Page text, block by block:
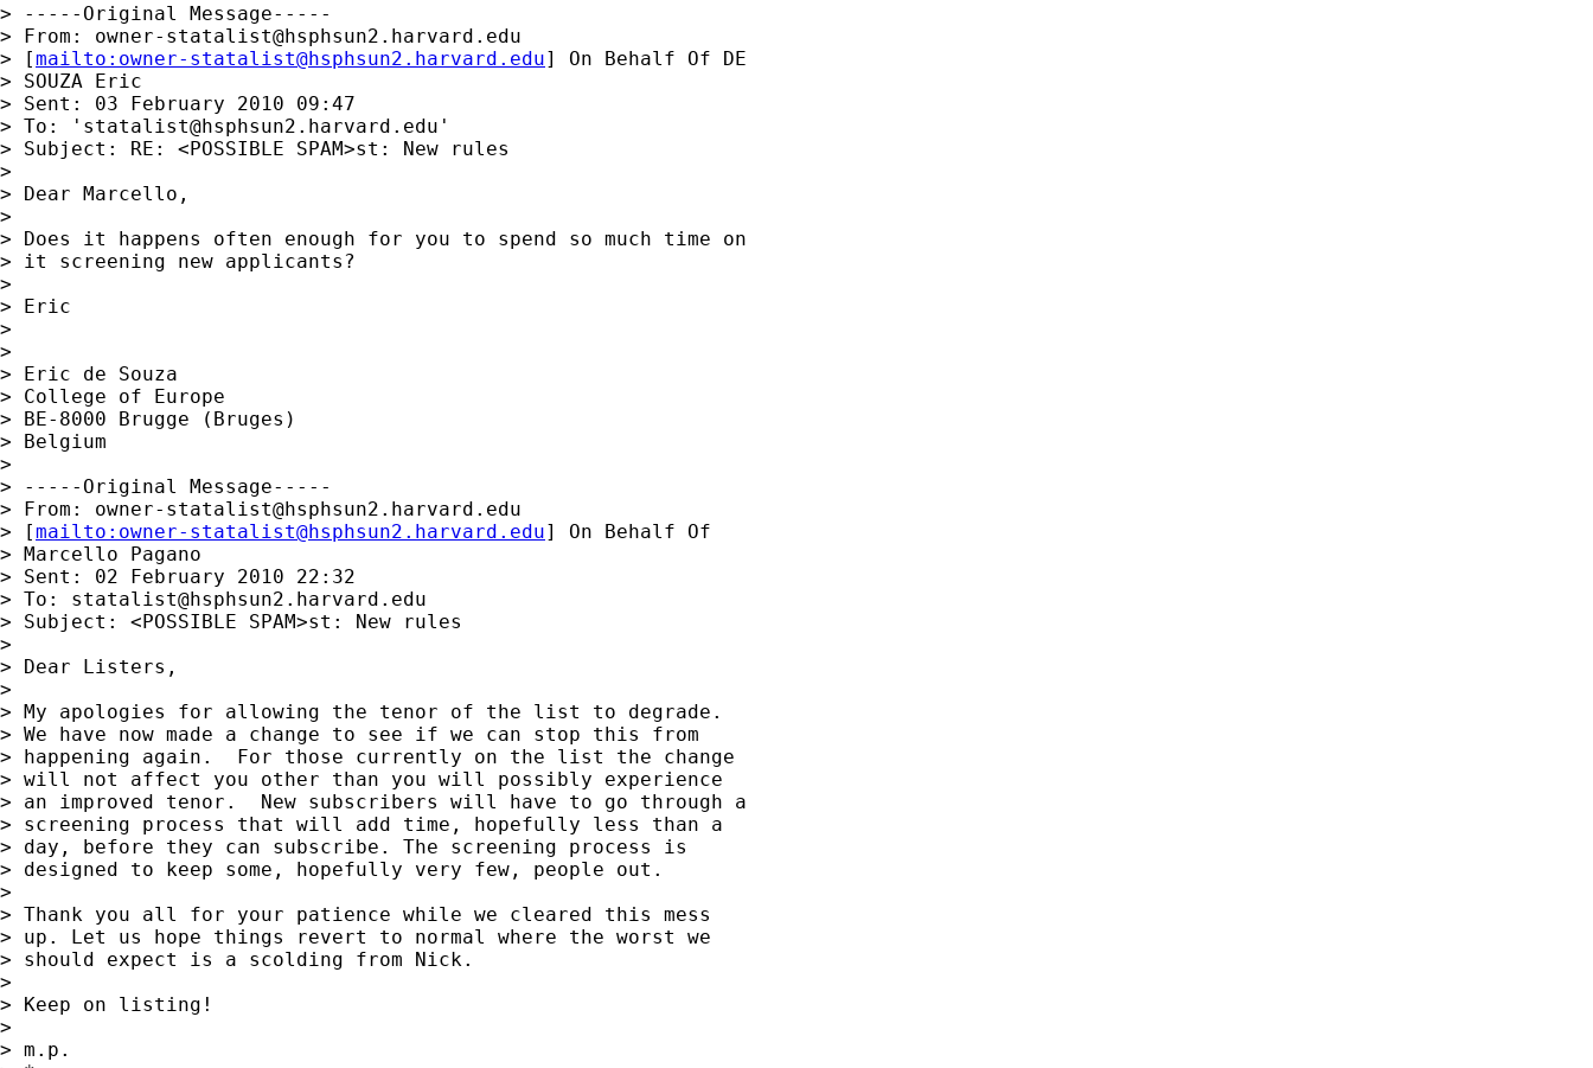
> -----Original Message-----
> From: owner-statalist@hsphsun2.harvard.edu
> [mailto: owner-statalist@hsphsun2.harvard.edu] On Behalf Of DE
> SOUZA Eric
> Sent: 03 February 2010 09:47
> To: ' statalist@hsphsun2.harvard.edu '
> Subject: RE: <POSSIBLE SPAM>st: New rules
>
> Dear Marcello,
>
> Does it happens often enough for you to spend so much time on
> it screening new applicants?
>
> Eric
>
>
> Eric de Souza
> College of Europe
> BE-8000 Brugge (Bruges)
> Belgium
>
> -----Original Message-----
> From: owner-statalist@hsphsun2.harvard.edu
> [mailto: owner-statalist@hsphsun2.harvard.edu] On Behalf Of
> Marcello Pagano
> Sent: 02 February 2010 22:32
> To: statalist@hsphsun2.harvard.edu
> Subject: <POSSIBLE SPAM>st: New rules
>
> Dear Listers,
>
> My apologies for allowing the tenor of the list to degrade.
> We have now made a change to see if we can stop this from
> happening again.  For those currently on the list the change
> will not affect you other than you will possibly experience
> an improved tenor.  New subscribers will have to go through a
> screening process that will add time, hopefully less than a
> day, before they can subscribe. The screening process is
> designed to keep some, hopefully very few, people out.
>
> Thank you all for your patience while we cleared this mess
> up. Let us hope things revert to normal where the worst we
> should expect is a scolding from Nick.
>
> Keep on listing!
>
> m.p.